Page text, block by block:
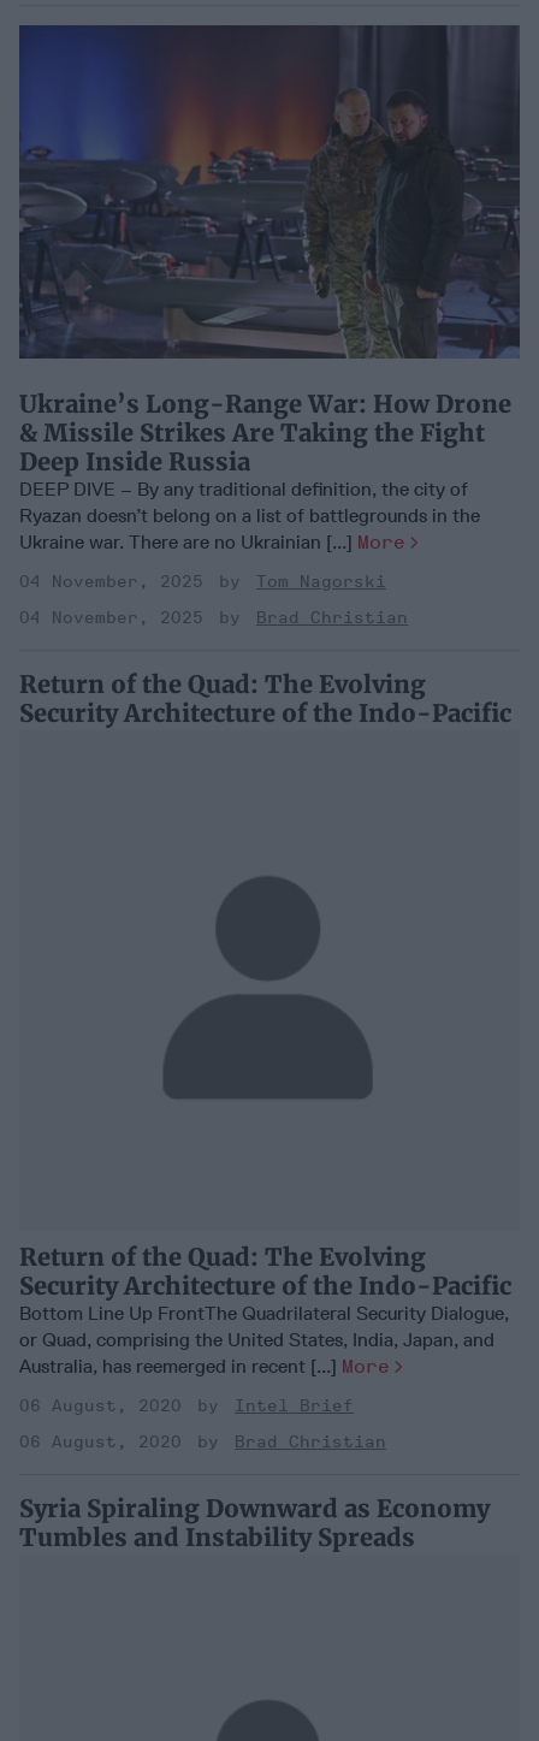
Ukraine’s Long-Range War: How Drone
& Missile Strikes Are Taking the Fight
Deep Inside Russia
DEEP DIVE – By any traditional definition, the city of
Ryazan doesn’t belong on a list of battlegrounds in the
Ukraine war. There are no Ukrainian [...] More
04 November, 2025
Tom Nagorski
04 November, 2025
Brad Christian
Return of the Quad: The Evolving
Security Architecture of the Indo-Pacific
Return of the Quad: The Evolving
Security Architecture of the Indo-Pacific
Bottom Line Up FrontThe Quadrilateral Security Dialogue,
or Quad, comprising the United States, India, Japan, and
Australia, has reemerged in recent [...] More
06 August, 2020
Intel Brief
06 August, 2020
Brad Christian
Syria Spiraling Downward as Economy
Tumbles and Instability Spreads